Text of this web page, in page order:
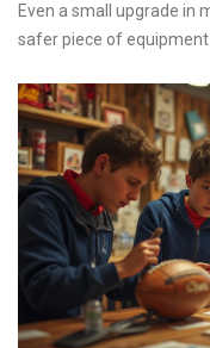
Even a small upgrade in
safer piece of